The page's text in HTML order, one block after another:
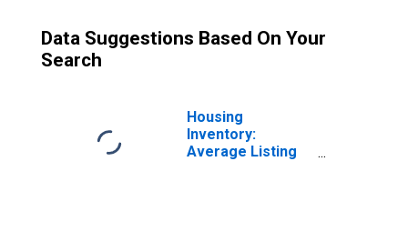
Data Suggestions Based On Your
Search
Housing
Inventory:
Average Listing